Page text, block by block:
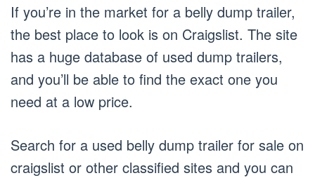
If you’re in the market for a belly dump trailer,
the best place to look is on Craigslist. The site
has a huge database of used dump trailers,
and you’ll be able to find the exact one you
need at a low price.
Search for a used belly dump trailer for sale on
craigslist or other classified sites and you can